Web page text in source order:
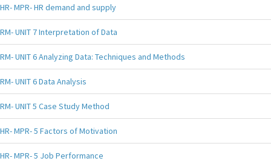
HR- MPR- HR demand and supply
RM- UNIT 7 Interpretation of Data
RM- UNIT 6 Analyzing Data: Techniques and Methods
RM- UNIT 6 Data Analysis
RM- UNIT 5 Case Study Method
HR- MPR- 5 Factors of Motivation
HR- MPR- 5 Job Performance